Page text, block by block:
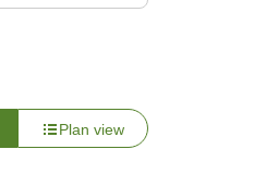
Plan view